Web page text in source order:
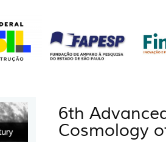
You are here
6th
Cosmology